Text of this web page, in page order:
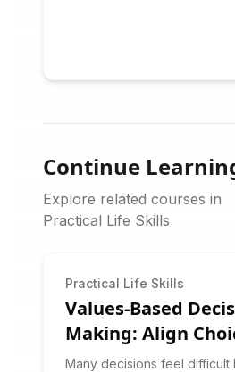
Continue
Explore related courses in
Practical Life Skills
Practical Life Skills
Values-Based
Making: Align
What Matters
Many decisions feel difficult